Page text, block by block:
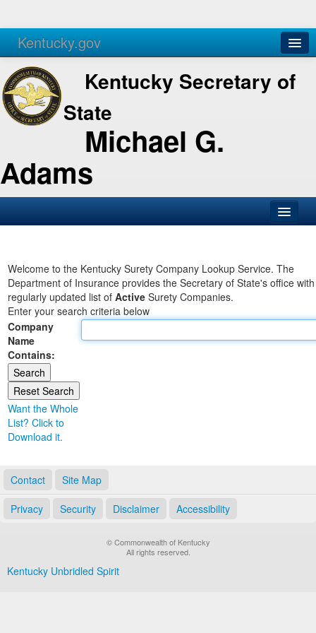
Kentucky.gov
Agencies Services
Kentucky Secretary of
State
Michael G.
Adams
Business
Elections
Administration
Land Office
Notary Commissions
Welcome to the Kentucky Surety Company Lookup Service. The
Department of Insurance provides the Secretary of State's office
regularly updated list of Active Surety Companies.
Enter your search criteria below
Company
Name
Contains:
Want the Whole
List? Click to
Download it.
Contact Site Map
Privacy Security Disclaimer Accessibility
© Commonwealth of Kentucky
All rights reserved.
Kentucky Unbridled Spirit